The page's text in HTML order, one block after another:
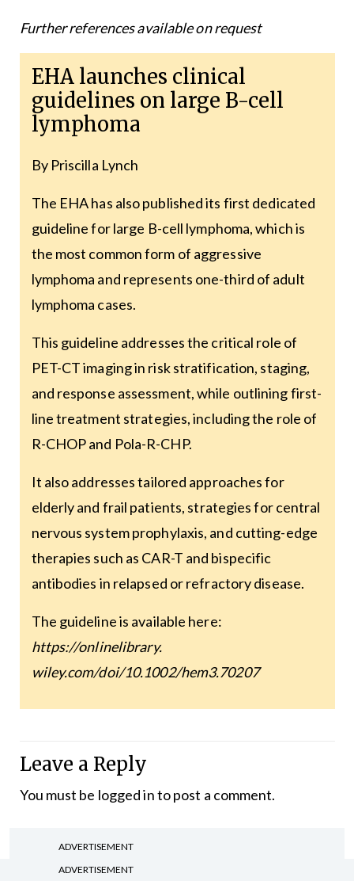
Further references available on request
EHA launches clinical
guidelines on large B-cell
lymphoma
By Priscilla Lynch
The EHA has also published its first dedicated
guideline for large B-cell lymphoma, which is
the most common form of aggressive
lymphoma and represents one-third of adult
lymphoma cases.
This guideline addresses the critical role of
PET-CT imaging in risk stratification, staging,
and response assessment, while outlining first-
line treatment strategies, including the role of
R-CHOP and Pola-R-CHP.
It also addresses tailored approaches for
elderly and frail patients, strategies for central
nervous system prophylaxis, and cutting-edge
therapies such as CAR-T and bispecific
antibodies in relapsed or refractory disease.
The guideline is available here:
https://onlinelibrary.
wiley.com/doi/10.1002/hem3.70207
Leave a Reply
You must be logged into post a comment.
ADVERTISEMENT
ADVERTISEMENT